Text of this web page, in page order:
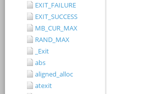
EXIT_FAILURE
EXIT_SUCCESS
MB_CUR_MAX
RAND_MAX
_Exit
abs
aligned_alloc
atexit